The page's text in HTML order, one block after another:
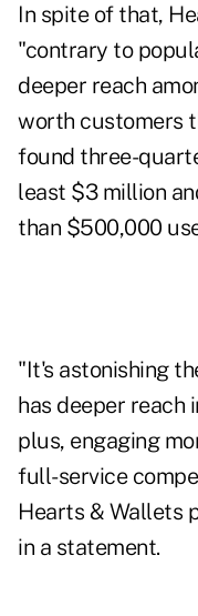
In spite of that,
"contrary to
deeper reach
worth customers
found three-
least $3 million
than $500,000
"It's astonishing
has deeper reach
plus, engaging
full-service
Hearts & Wallets
in a statement.